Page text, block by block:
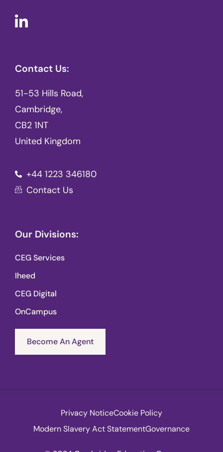
Contact Us:
51-53 Hills Road,
Cambridge,
CB2 1NT
United Kingdom
+44 1223 346180
Contact Us
Our Divisions:
CEG Services
Iheed
CEG Digital
OnCampus
Become An Agent
Privacy NoticeCookie Policy
Modern Slavery Act StatementGovernance